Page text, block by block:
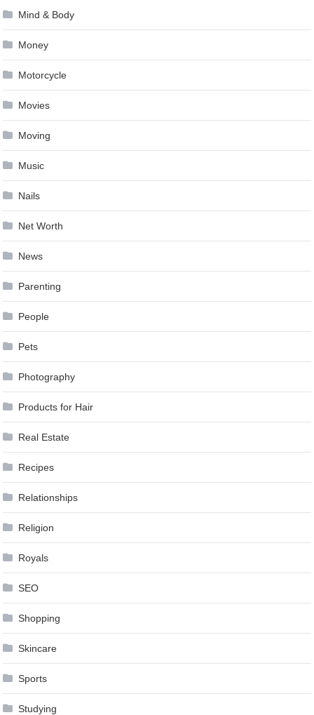
Mind & Body
Money
Motorcycle
Movies
Moving
Music
Nails
Net Worth
News
Parenting
People
Pets
Photography
Products for Hair
Real Estate
Recipes
Relationships
Religion
Royals
SEO
Shopping
Skincare
Sports
Studying